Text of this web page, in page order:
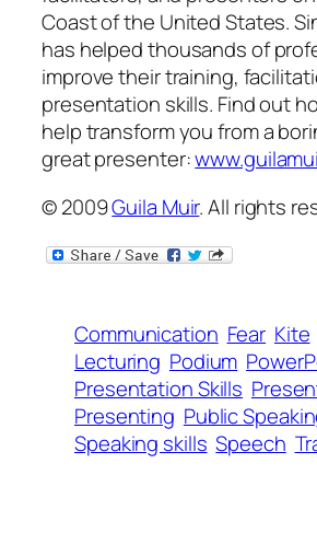
Coast of the United States.
has helped thousands of
improve their training,
presentation skills. Find out
help transformyoufrom a
great presenter:
© 2009Guila Muir. All rights
Communication Fear Kite
Lecturing Podium
Presentation Skills
Presenting Public
Speaking skills Speech